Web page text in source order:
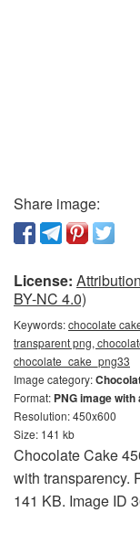
Share image:
License:
BY-NC 4.0)
Keywords:chocolate
transparent png,
chocolate_cake_png33
Image category:
Format: PNG image
Resolution: 450x600
Size: 141 kb
Chocolate Cake
with transparency.
141 KB. Image ID